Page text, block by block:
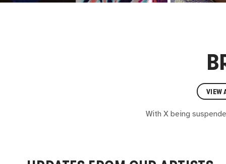
VIEW
With X being